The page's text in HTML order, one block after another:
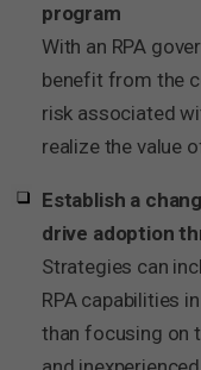
program
With an RPA
benefit from the
risk associated
realize the value
Establish a
drive adoption
Strategies can
RPA capabilities
than focusing on